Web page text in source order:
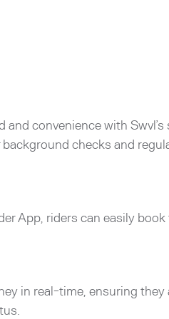
and convenience with Swvl’s
checks and
App, riders can easily
in real-time, ensuring they